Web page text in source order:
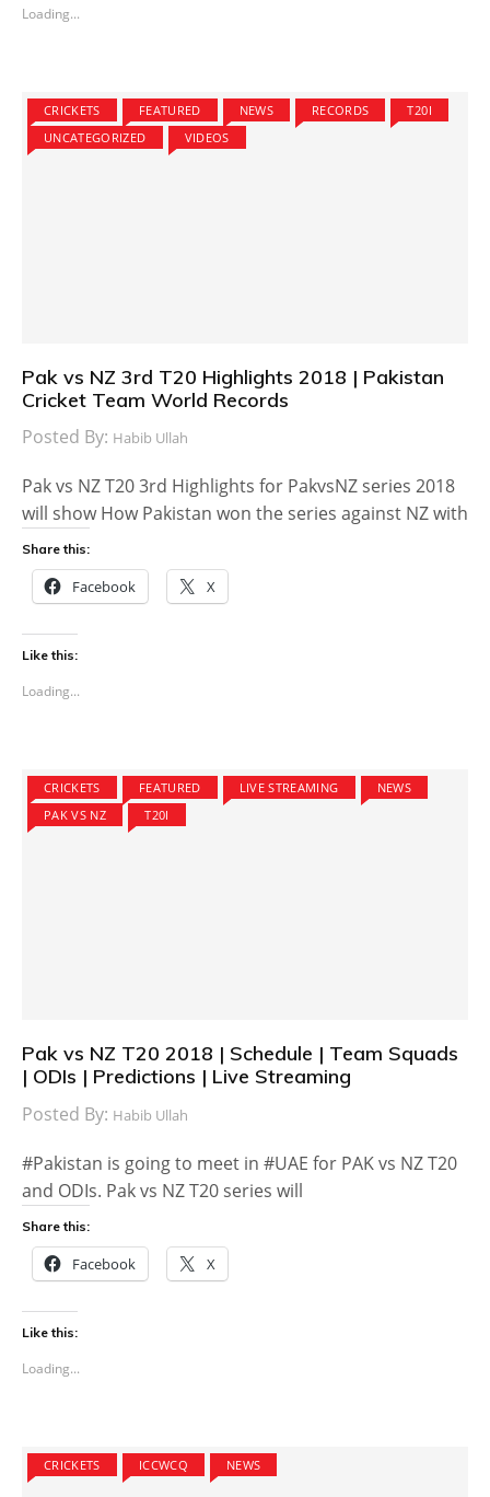
Loading...
CRICKETS FEATURED NEWS RECORDS
T20I
UNCATEGORIZED
VIDEOS
Pak vs NZ 3rd T20 Highlights 2018 | Pakistan
Cricket Team World Records
Posted By: Habib Ullah
Pak vs NZ T20 3rd Highlights for PakvsNZ series 2018
will show How Pakistan won the series against NZ with
Share this:
Facebook X
Like this:
Loading...
CRICKETS FEATURED LIVE STREAMING
NEWS
PAK VS NZ
T20I
Pak vs NZ T20 2018 | Schedule | Team Squads
| ODIs | Predictions | Live Streaming
Posted By: Habib Ullah
#Pakistan is going to meet in #UAE for PAK vs NZ T20
and ODIs. Pak vs NZ T20 series will
Share this:
Facebook X
Like this:
Loading...
CRICKETS ICCWCQ NEWS